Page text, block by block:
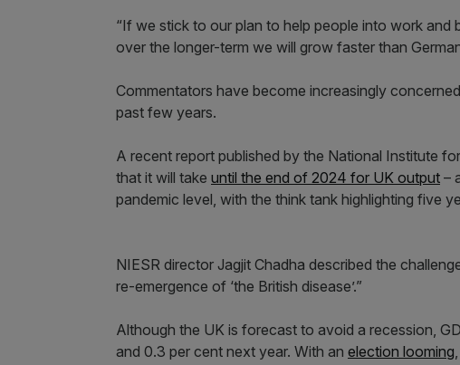
“If we stick to our plan to help people into work
over the longer-term we will grow faster than
Commentators have become increasingly
past few years.
A recent report published by the National Institute
that it will take until the end of 2024 for UK output –
pandemic level, with the think tank highlighting five
NIESR director Jagjit Chadha described the
re-emergence of ‘the British disease’.”
Although the UK is forecast to avoid a recession,
and 0.3 per cent next year. With an election looming